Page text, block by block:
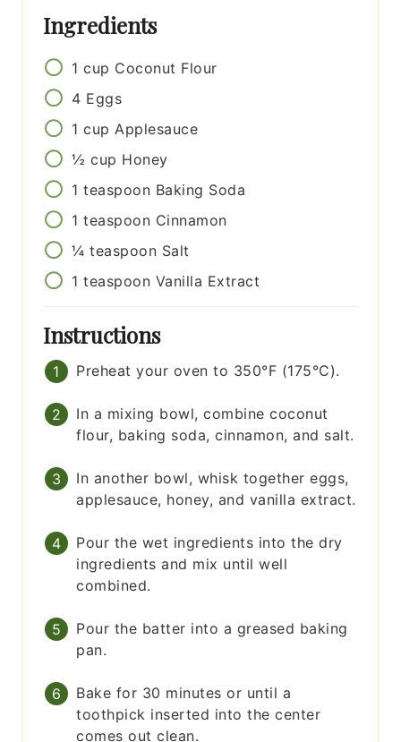
Ingredients
1 cup Coconut Flour
4 Eggs
1 cup Applesauce
½ cup Honey
1 teaspoon Baking Soda
1 teaspoon Cinnamon
¼ teaspoon Salt
1 teaspoon Vanilla Extract
Instructions
Preheat your oven to 350°F (175°C).
In a mixing bowl, combine coconut
flour, baking soda, cinnamon, and salt.
In another bowl, whisk together eggs,
applesauce, honey, and vanilla extract.
Pour the wet ingredients into the dry
ingredients and mix until well
combined.
Pour the batter into a greased baking
pan.
Bake for 30 minutes or until a
toothpick inserted into the center
comes out clean.